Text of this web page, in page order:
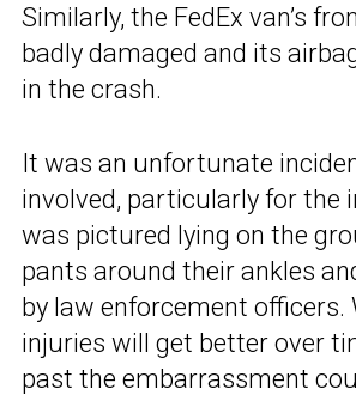
Similarly, the FedEx van’s
badly damaged and its
in the crash.
It was an unfortunate
involved, particularly for the
was pictured lying on the
pants around their ankles
by law enforcement officers.
injuries will get better over
past the embarrassment